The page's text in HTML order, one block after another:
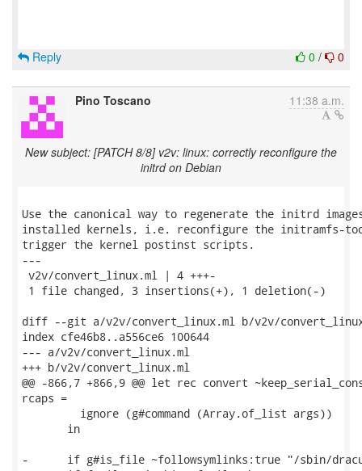
0 / 0
Reply
Pino Toscano 11:38 a.m.
New subject: [PATCH 8/8] v2v: linux: correctly reconfigure the
initrd on Debian
Use the canonical way to regenerate the initrd
installed kernels, i.e. reconfigure the initramfs-
trigger the kernel postinst scripts.
---
v2v/convert_linux.ml | 4 +++-
1 file changed, 3 insertions(+), 1 deletion(-)
diff --git a/v2v/convert_linux.ml b/v2v/
index cfe46b8..a556ce6 100644
--- a/v2v/convert_linux.ml
+++ b/v2v/convert_linux.ml
@@ -866,7 +866,9 @@ let rec convert
rcaps =
         ignore (g#command (Array.of_list args))
       in
-      if g#is_file ~followsymlinks:true "/sbin/